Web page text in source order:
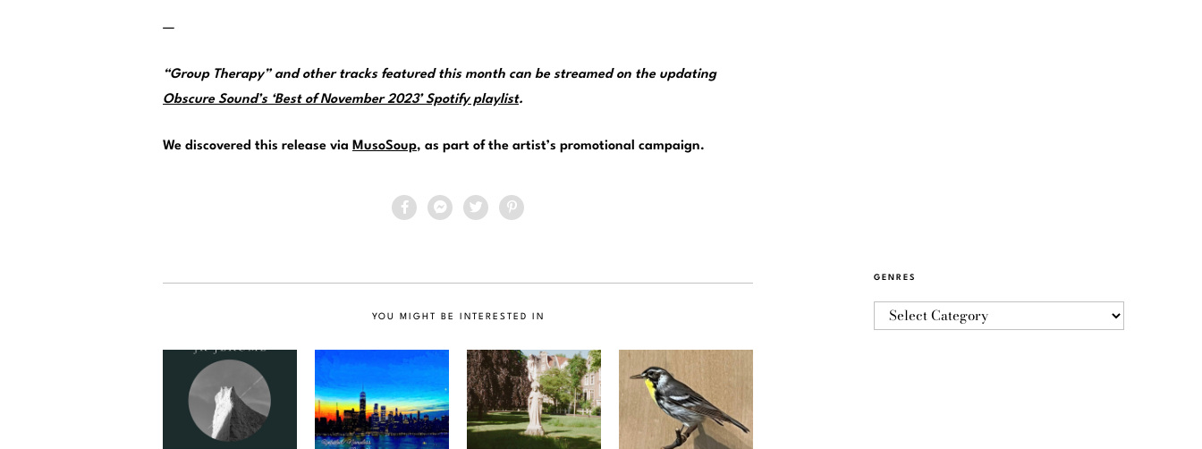
—
“Group Therapy” and other tracks featured this month can be streamed on the updating
Obscure Sound’s ‘Best of November 2023’ Spotify playlist.
We discovered this release via MusoSoup, as part of the artist’s promotional campaign.
YOU MIGHT BE INTERESTED IN
GENRES